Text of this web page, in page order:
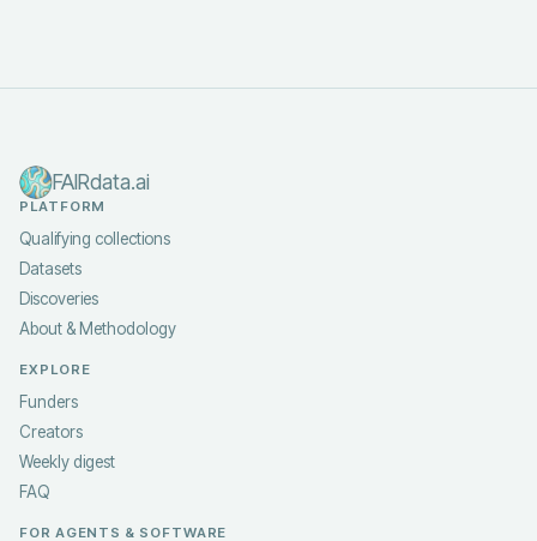
FAIRdata.ai
PLATFORM
Qualifying collections
Datasets
Discoveries
About & Methodology
EXPLORE
Funders
Creators
Weekly digest
FAQ
FOR AGENTS & SOFTWARE